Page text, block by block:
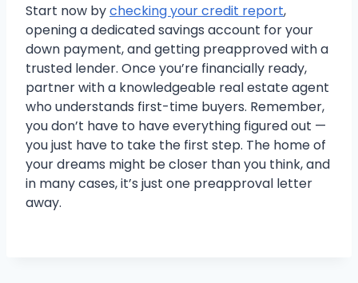
Start now bychecking your credit report,
opening a dedicated savings account for your
down payment, and getting preapproved with a
trusted lender. Once you’re financially ready,
partner with a knowledgeable real estate agent
who understands first-time buyers. Remember,
you don’t have to have everything figured out —
you just have to take the first step. The home of
your dreams might be closer than you think, and
in many cases, it’s just one preapproval letter
away.